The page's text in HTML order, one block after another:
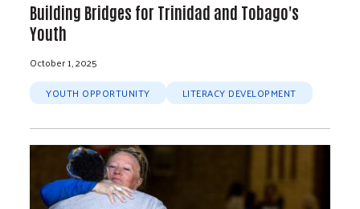
Building Bridges for Trinidad and Tobago's
Youth
October 1, 2025
YOUTH OPPORTUNITY
LITERACY DEVELOPMENT